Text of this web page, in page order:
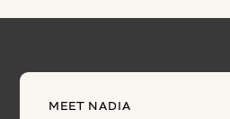
MEET NADIA